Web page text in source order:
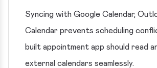
Syncing with Google Calendar,
Calendar prevents scheduling
built appointment app should read
external calendars seamlessly.